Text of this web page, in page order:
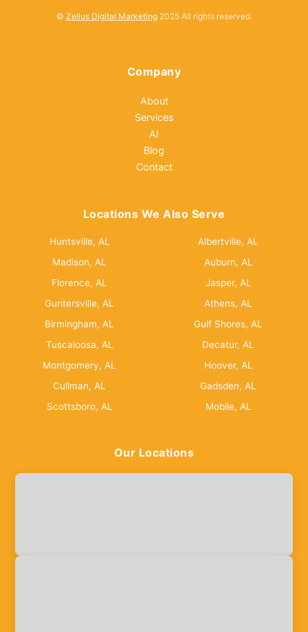
© Zellus Digital Marketing2025 All rights reserved.
Company
About
Services
AI
Blog
Contact
Locations We Also Serve
Huntsville, AL
Albertville, AL
Madison, AL
Auburn, AL
Florence, AL
Jasper, AL
Guntersville, AL
Athens, AL
Birmingham, AL
Gulf Shores, AL
Tuscaloosa, AL
Decatur, AL
Montgomery, AL
Hoover, AL
Cullman, AL
Gadsden, AL
Scottsboro, AL
Mobile, AL
Our Locations